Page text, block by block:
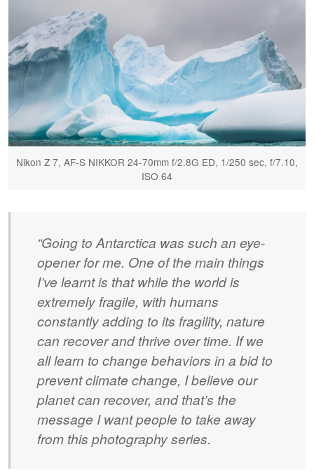
Nikon Z 7, AF-S NIKKOR 24-70mm f/2.8G ED, 1/250 sec, f/7.10,
ISO 64
“Going to Antarctica was such an eye-
opener for me. One of the main things
I’ve learnt is that while the world is
extremely fragile, with humans
constantly adding to its fragility, nature
can recover and thrive over time. If we
all learn to change behaviors in a bid to
prevent climate change, I believe our
planet can recover, and that’s the
message I want people to take away
from this photography series.